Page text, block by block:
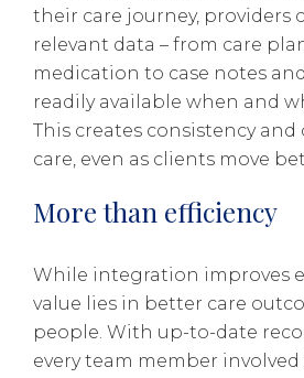
their care journey, providers
relevant data – from care
medication to case notes
readily available when and
This creates consistency
care, even as clients move
More than efficiency
While integration improves
value lies in better care
people. With up-to-date
every team member involved